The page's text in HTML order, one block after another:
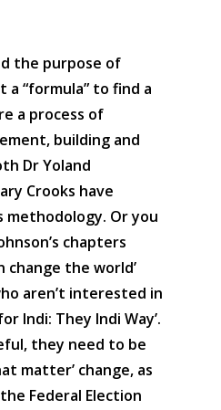
the purpose of
a “formula” to find a
a process of
building and
Dr Yoland
Crooks have
Or you
chapters
change the world’
aren’t interested in
Indi: They Indi Way’.
they need to be
matter’ change, as
Federal Election